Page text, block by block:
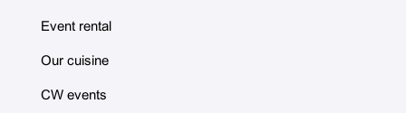
Event rental
Our cuisine
CW events